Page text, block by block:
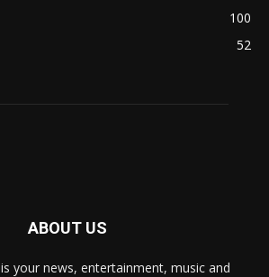
100
52
ABOUT US
is your news, entertainment, music and